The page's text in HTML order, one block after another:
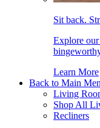
Sit back.
Explore our
Learn More
Back to Main
Living
Shop All
Recliners